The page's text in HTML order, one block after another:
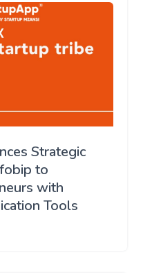
Strategic
to
with
Tools